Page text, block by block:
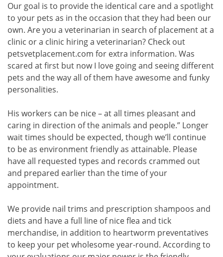
Our goal is to provide the identical care and a spotlight
to your pets as in the occasion that they had been our
own. Are you a veterinarian in search of placement at a
clinic or a clinic hiring a veterinarian? Check out
petsvetplacement.com for extra information. Was
scared at first but now I love going and seeing different
pets and the way all of them have awesome and funky
personalities.
His workers can be nice – at all times pleasant and
caring in direction of the animals and people.” Longer
wait times should be expected, though we’ll continue
to be as environment friendly as attainable. Please
have all requested types and records crammed out
and prepared earlier than the time of your
appointment.
We provide nail trims and prescription shampoos and
diets and have a full line of nice flea and tick
merchandise, in addition to heartworm preventatives
to keep your pet wholesome year-round. According to